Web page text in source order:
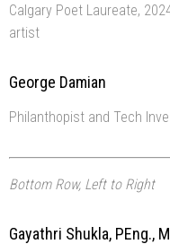
Calgary Poet Laureate,
artist
George Damian
Philanthopist and Tech
Bottom Row, Left to Right
Gayathri Shukla, PEng.,